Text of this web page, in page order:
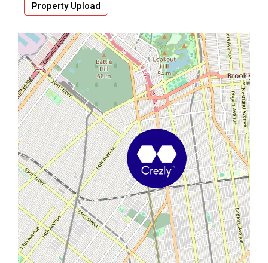
Property Upload